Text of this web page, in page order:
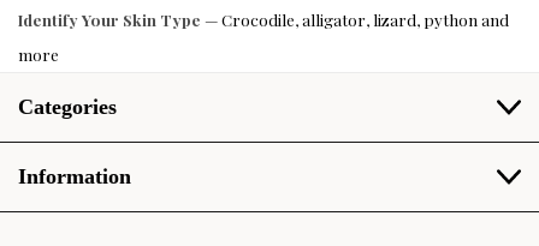
Identify Your Skin Type — Crocodile, alligator, lizard, python and
more
Categories
Information